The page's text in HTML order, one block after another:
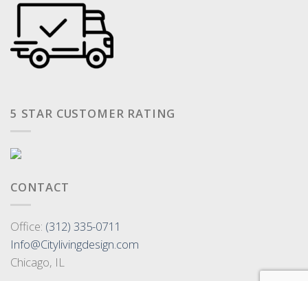
5 STAR CUSTOMER RATING
CONTACT
Office: (312) 335-0711
Info@Citylivingdesign.com
Chicago, IL